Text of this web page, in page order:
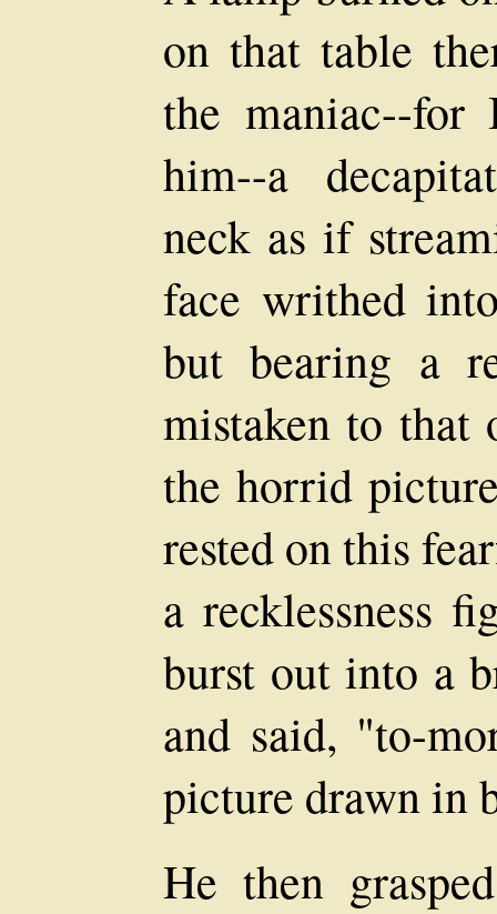
on that table
the maniac--
him--a
neck as if
face writhed
but bearing a
mistaken to that
the horrid
rested on this
a recklessness
burst out into a
and said, "to-
picture drawn in
He then